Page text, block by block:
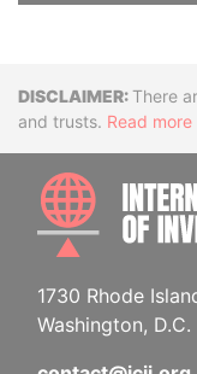
Disclaimer
There
and trusts. Read more
1730 Rhode
Washington,